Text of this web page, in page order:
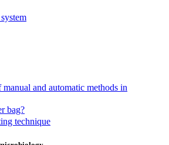
and automatic methods in
bag?
technique